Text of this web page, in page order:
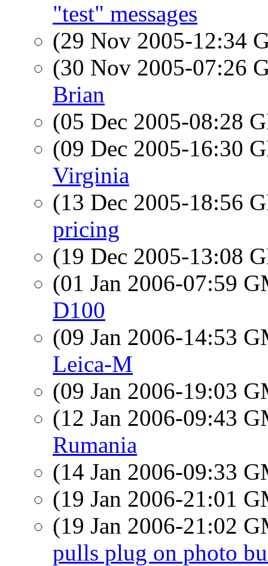
"test" messages
(29 Nov 2005-12:34
(30 Nov 2005-07:26
Brian
(05 Dec 2005-08:28
(09 Dec 2005-16:30
Virginia
(13 Dec 2005-18:56
pricing
(19 Dec 2005-13:08
(01 Jan 2006-07:59
D100
(09 Jan 2006-14:53
Leica-M
(09 Jan 2006-19:03
(12 Jan 2006-09:43
Rumania
(14 Jan 2006-09:33
(19 Jan 2006-21:01
(19 Jan 2006-21:02
pulls plug on photo